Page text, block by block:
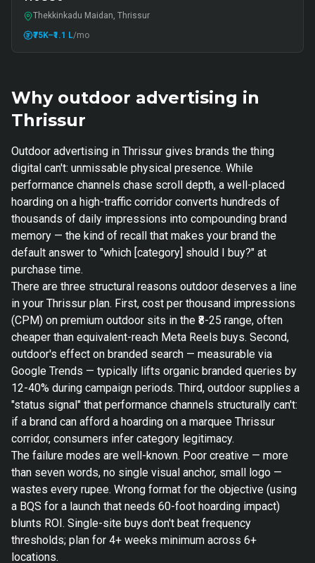
Thekkinkadu Maidan, Thrissur
₹75K–₹1.1 L/mo
Why outdoor advertising in
Thrissur
Outdoor advertising in Thrissur gives brands the thing
digital can't: unmissable physical presence. While
performance channels chase scroll depth, a well-placed
hoarding on a high-traffic corridor converts hundreds of
thousands of daily impressions into compounding brand
memory — the kind of recall that makes your brand the
default answer to "which [category] should I buy?" at
purchase time.
There are three structural reasons outdoor deserves a line
in your Thrissur plan. First, cost per thousand impressions
(CPM) on premium outdoor sits in the ₹8-25 range, often
cheaper than equivalent-reach Meta Reels buys. Second,
outdoor's effect on branded search — measurable via
Google Trends — typically lifts organic branded queries by
12-40% during campaign periods. Third, outdoor supplies a
"status signal" that performance channels structurally can't:
if a brand can afford a hoarding on a marquee Thrissur
corridor, consumers infer category legitimacy.
The failure modes are well-known. Poor creative — more
than seven words, no single visual anchor, small logo —
wastes every rupee. Wrong format for the objective (using
a BQS for a launch that needs 60-foot hoarding impact)
blunts ROI. Single-site buys don't beat frequency
thresholds; plan for 4+ weeks minimum across 6+
locations.